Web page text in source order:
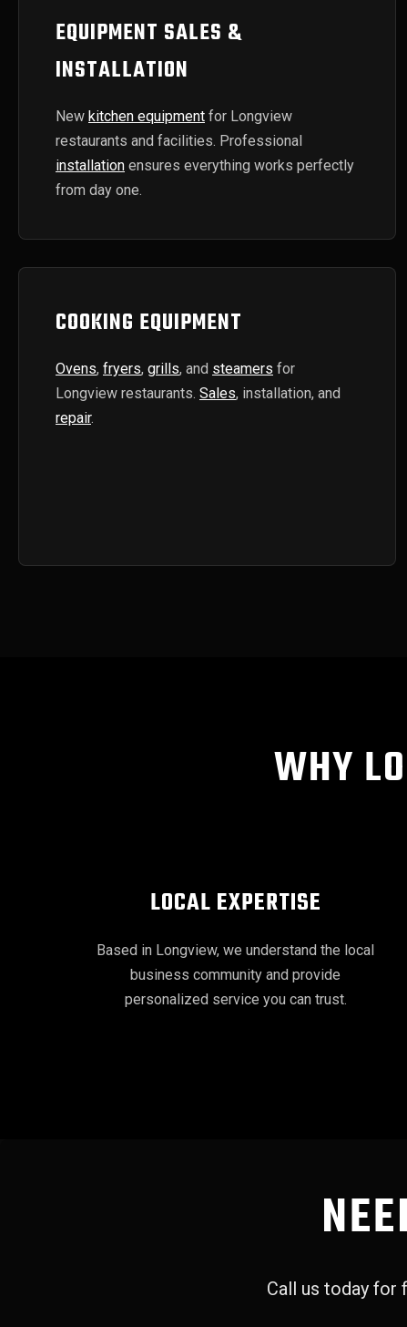
EQUIPMENT SALES &
INSTALLATION
New kitchen equipment for Longview
restaurants and facilities. Professional
installation ensures everything works perfectly
from day one.
COOKING EQUIPMENT
Ovens, fryers, grills, and steamers for
Longview restaurants. Sales, installation, and
repair.
WHY
LOCAL EXPERTISE
Based in Longview, we understand the local
business community and provide
personalized service you can trust.
Call us today for